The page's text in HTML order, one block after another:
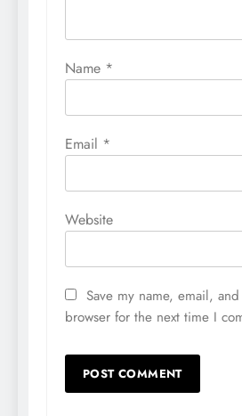
Name *
Email *
Website
Save my name, email,
browser for the next time I